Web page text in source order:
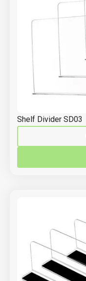
Shelf Divider SD03